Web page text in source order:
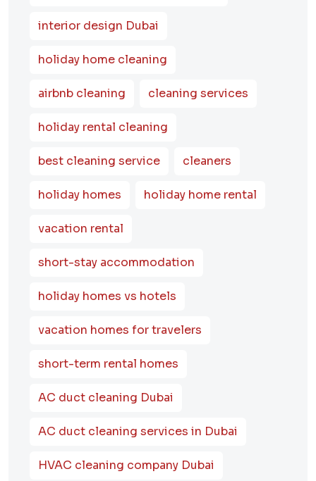
interior design Dubai
holiday home cleaning
airbnb cleaning cleaning services
holiday rental cleaning
best cleaning service cleaners
holiday homes holiday home rental
vacation rental
short-stay accommodation
holiday homes vs hotels
vacation homes for travelers
short-term rental homes
AC duct cleaning Dubai
AC duct cleaning services in Dubai
HVAC cleaning company Dubai